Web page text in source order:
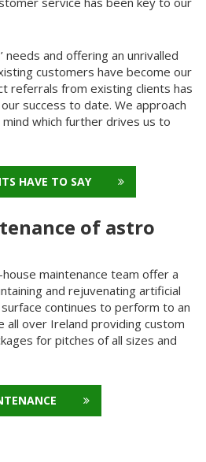
needs and offering an unrivalled
customers have become our
referrals from existing clients has
success to date. We approach
which further drives us to
HAVE TO SAY
of astro
house maintenance team offer a
and rejuvenating artificial
continues to perform to an
all over Ireland providing custom
for pitches of all sizes and